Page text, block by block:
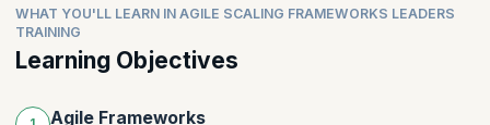
Which framework should we use for Product Development?
The roadmap for organization agility
leaders.
Topics:
WHAT YOU'LL LEARN IN AGILE SCALING FRAMEWORKS LEADERS
TRAINING
Learning Objectives
Agile Frameworks